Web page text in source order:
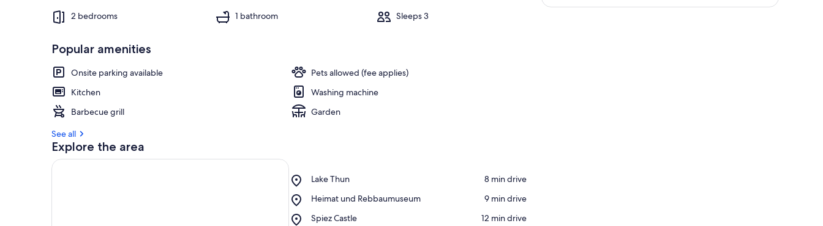
2 bedrooms 1 bathroom Sleeps 3
Popular amenities
Onsite parking available
Pets allowed (fee applies)
Kitchen
Washing machine
Barbecue grill
Garden
See all
Explore the area
Lake Thun
Place,
Thun
‪8 min drive‬
Heimat und Rebbaumuseum
Place,
und
‪9 min drive‬
Spiez Castle
Place,
‪12 min drive‬